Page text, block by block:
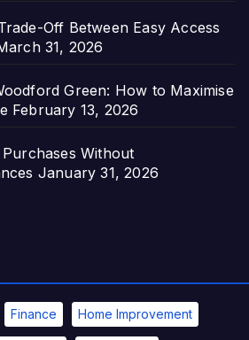
Off Between Easy Access
31, 2026
Green: How to Maximise
February 13, 2026
Without
January 31, 2026
Finance Home Improvement